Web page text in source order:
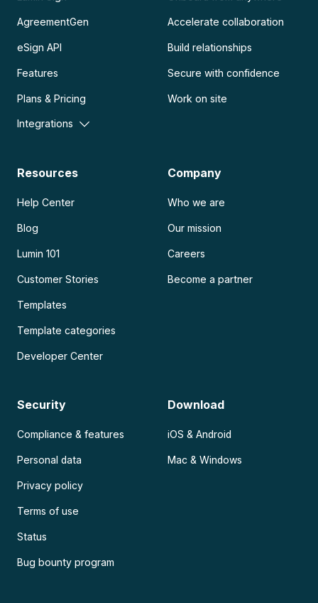
AgreementGen
eSign API
Features
Plans & Pricing
Integrations
Accelerate collaboration
Build relationships
Secure with confidence
Work on site
Resources
Help Center
Blog
Lumin 101
Customer Stories
Templates
Template categories
Developer Center
Company
Who we are
Our mission
Careers
Become a partner
Security
Compliance & features
Personal data
Privacy policy
Terms of use
Status
Bug bounty program
Download
iOS & Android
Mac & Windows